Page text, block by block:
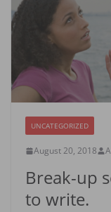
UNCATEGORIZED
August 20, 2018
Break-up
to write.